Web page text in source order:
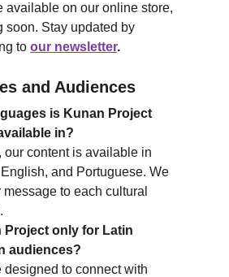
available on our online store,
soon. Stay updated by
to our newsletter.
and Audiences
is Kunan Project
in?
our content is available in
and Portuguese. We
message to each cultural
Project only for Latin
audiences?
designed to connect with